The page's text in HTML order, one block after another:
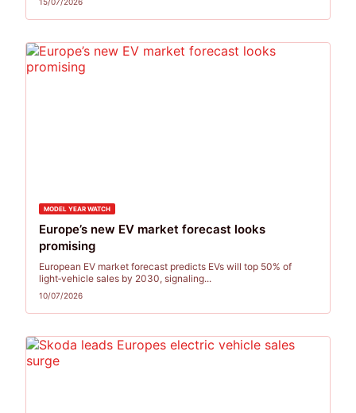
MODEL YEAR WATCH
Europe’s new EV market forecast looks
promising
European EV market forecast predicts EVs will top 50% of
light‑vehicle sales by 2030, signaling...
10/07/2026